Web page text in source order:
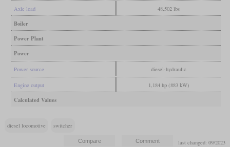
Axle load 48,502 lbs
Boiler
Power Plant
Power
Power source diesel-hydraulic
Engine output 1,184 hp (883 kW)
Calculated Values
diesel locomotive switcher
last changed: 09/2023